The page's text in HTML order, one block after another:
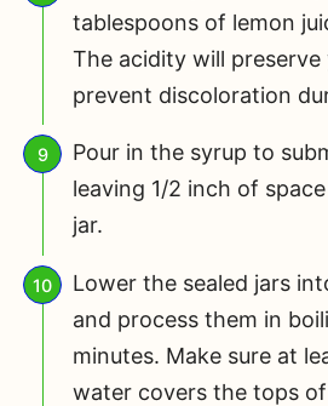
tablespoons of lemon
The acidity will
prevent discoloration
Pour in the syrup to
leaving 1/2 inch of
jar.
Lower the sealed jars
and process them in
minutes. Make sure at
water covers the tops